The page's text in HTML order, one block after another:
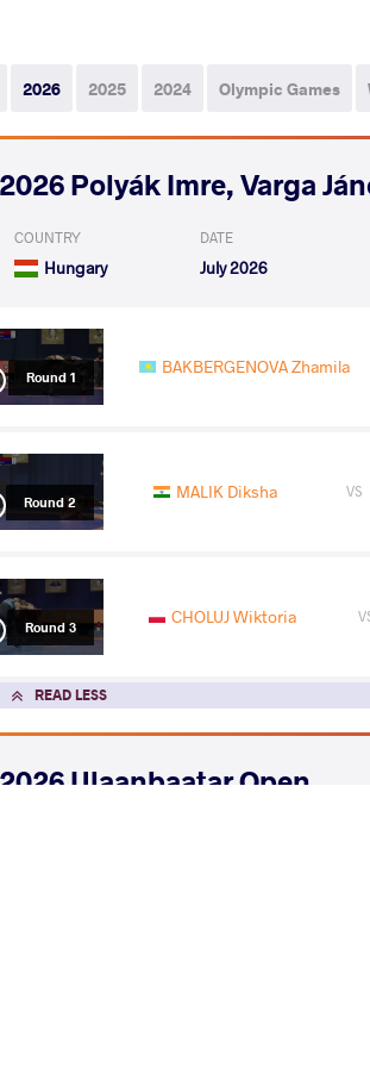
2026 2025 2024 Olympic Games
2026 Polyák Imre, Varga
COUNTRY
Hungary
DATE
July 2026
Round 1 BAKBERGENOVA Zhamila
Round 2 MALIK Diksha VS
Round 3 CHOLUJ Wiktoria
READ LESS
2026 Ulaanbaatar Open